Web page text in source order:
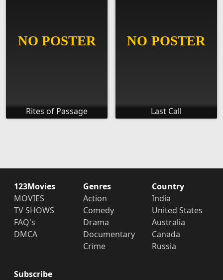
Rites of Passage Last Call
123Movies
MOVIES
TV SHOWS
FAQ's
DMCA
Genres
Action
Comedy
Drama
Documentary
Crime
Country
India
United States
Australia
Canada
Russia
Subscribe